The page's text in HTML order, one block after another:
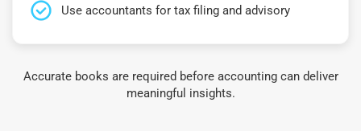
Use accountants for tax filing and advisory
Accurate books are required before accounting can deliver
meaningful insights.